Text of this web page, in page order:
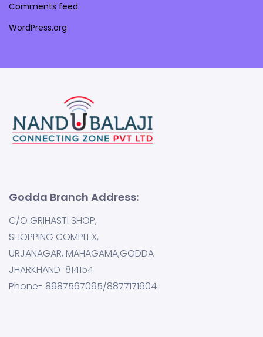
Comments feed
WordPress.org
Godda Branch Address:
C/O GRIHASTI SHOP,
SHOPPING COMPLEX,
URJANAGAR, MAHAGAMA,GODDA
JHARKHAND-814154
Phone- 8987567095/8877171604